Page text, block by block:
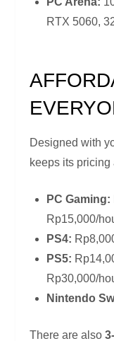
RTX 5060,
Designed with
keeps its pricing
PC Gaming:
Rp15,000/
PS4:
PS5:
Rp30,000/
Nintendo
There are also